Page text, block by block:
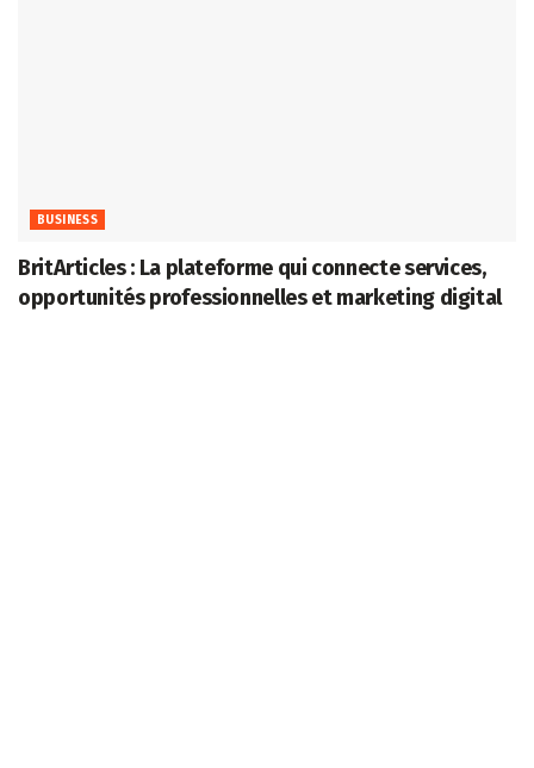
BUSINESS
BritArticles : La plateforme qui connecte services,
opportunités professionnelles et marketing digital